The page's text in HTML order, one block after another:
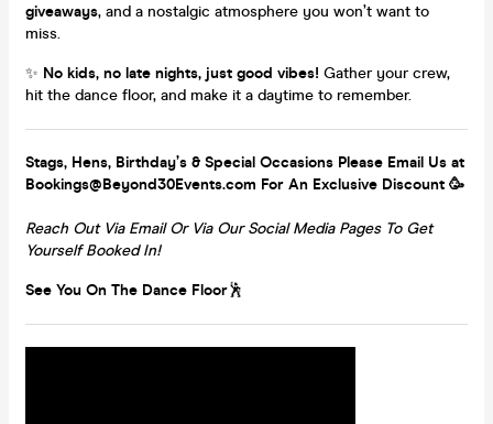
giveaways, and a nostalgic atmosphere you won’t want to
miss.
✨ No kids, no late nights, just good vibes! Gather your crew,
hit the dance floor, and make it a daytime to remember.
Stags, Hens, Birthday’s & Special Occasions Please Email Us at
Bookings@Beyond30Events.com For An Exclusive Discount 🥳
Reach Out Via Email Or Via Our Social Media Pages To Get
Yourself Booked In!
See You On The Dance Floor🕺